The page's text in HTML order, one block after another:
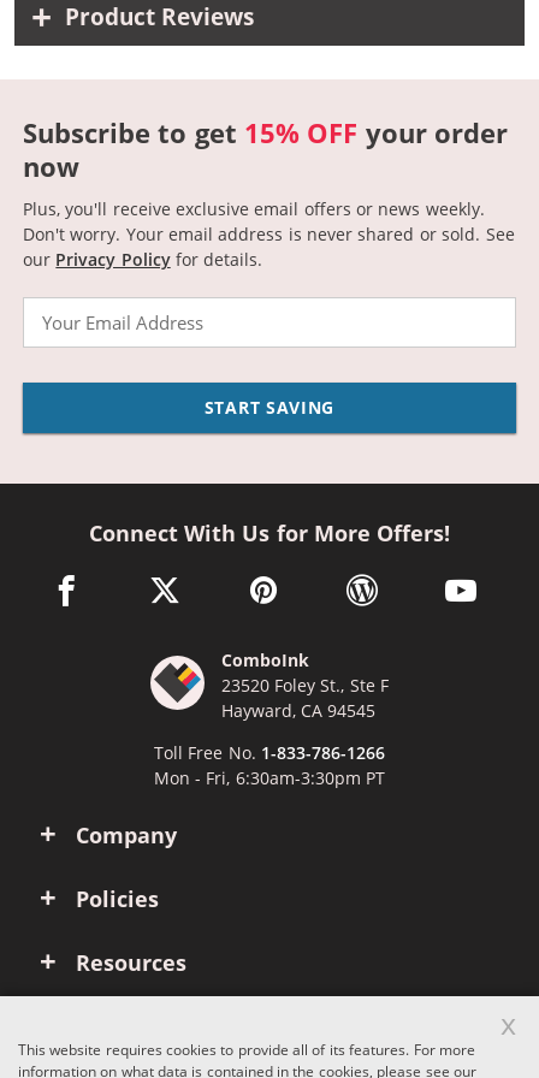
Product Reviews
Subscribe to get 15% OFF your order
now
Plus, you'll receive exclusive email offers or news weekly.
Don't worry. Your email address is never shared or sold. See
our Privacy Policyfor details.
START SAVING
Company
Policies
Resources
Connect With Us for More Offers!
facebook link opens in a new window
twitter link opens in a new window
pinterest link opens in a new
wordpress link opens
youtube
ComboInk
23520 Foley St., Ste F
Hayward, CA 94545
Toll Free No. 1-833-786-1266
Mon - Fri, 6:30am-3:30pm PT
This website requires cookies to provide all of its features. For more
information on what data is contained in the cookies, please see our
x